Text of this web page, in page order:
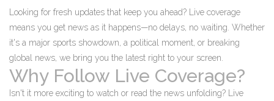
Looking for fresh updates that keep you ahead? Live coverage
means you get news as it happens—no delays, no waiting. Whether
it's a major sports showdown, a political moment, or breaking
global news, we bring you the latest right to your screen.
Why Follow Live Coverage?
Isn't it more exciting to watch or read the news unfolding? Live